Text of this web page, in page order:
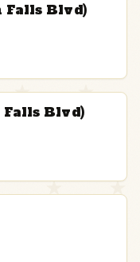
Falls Blvd)
Blvd)